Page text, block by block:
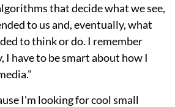
that decide what we see,
to us and, eventually, what
to think or do. I remember
I have to be smart about how I
I'm looking for cool small